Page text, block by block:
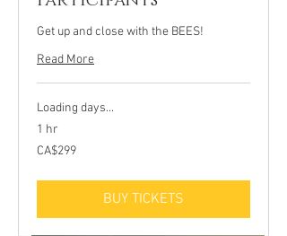
Get up and close with the BEES!
Read More
Loading days...
1 hr
299
Canadian
CA$299
BUY TICKETS